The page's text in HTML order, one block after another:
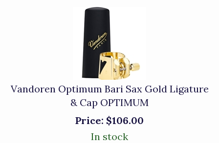
Vandoren Optimum Bari Sax Gold Ligature
& Cap OPTIMUM
Price: $106.00
In stock